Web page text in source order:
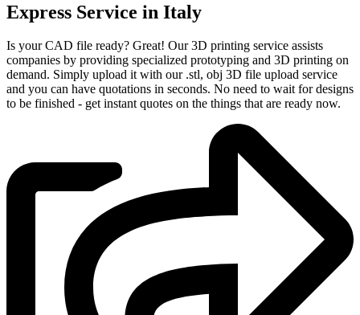
Express Service in Italy
Is your CAD file ready? Great! Our 3D printing service assists
companies by providing specialized prototyping and 3D printing on
demand. Simply upload it with our .stl, obj 3D file upload service
and you can have quotations in seconds. No need to wait for designs
to be finished - get instant quotes on the things that are ready now.